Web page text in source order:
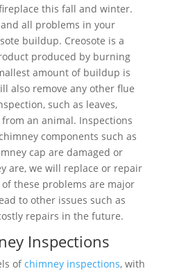
this fall and winter.
all problems in your
buildup. Creosote is a
produced by burning
amount of buildup is
also remove any other flue
such as leaves,
an animal. Inspections
components such as
cap are damaged or
are, we will replace or repair
these problems are major
to other issues such as
repairs in the future.
Inspections
ofchimney inspections, with